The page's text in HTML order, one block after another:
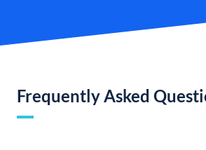
Frequently Asked